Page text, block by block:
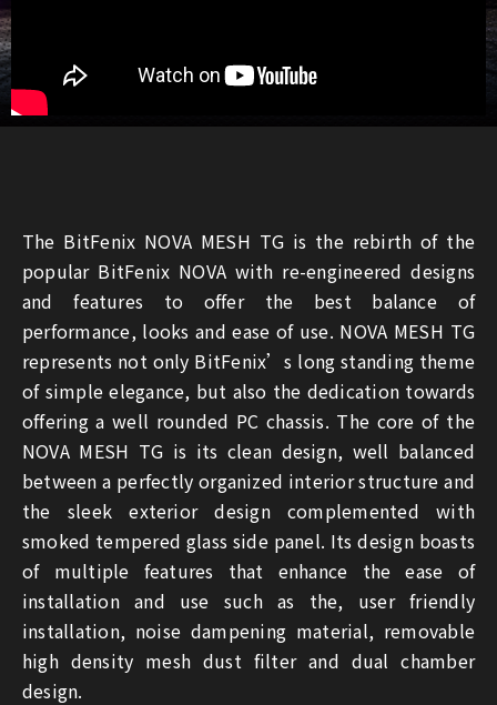
The BitFenix NOVA MESH TG is the rebirth of the
popular BitFenix NOVA with re-engineered designs
and features to offer the best balance of
performance, looks and ease of use. NOVA MESH TG
represents not only BitFenix’s long standing theme
of simple elegance, but also the dedication towards
offering a well rounded PC chassis. The core of the
NOVA MESH TG is its clean design, well balanced
between a perfectly organized interior structure and
the sleek exterior design complemented with
smoked tempered glass side panel. Its design boasts
of multiple features that enhance the ease of
installation and use such as the, user friendly
installation, noise dampening material, removable
high density mesh dust filter and dual chamber
design.